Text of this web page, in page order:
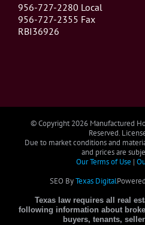
956-727-2280 Local
956-727-2355 Fax
RBI36926
© Copyright2026 Manufactured
Reserved.
Due to market conditions and
and prices are
Our Terms of Use |
SEO ByTexas Digital
Texas law requires all real
following information about
buyers, tenants,